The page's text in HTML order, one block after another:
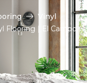
Vinyl
Flooring | El Campo